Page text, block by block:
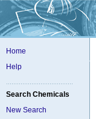
Home
Help
Search Chemicals
New Search